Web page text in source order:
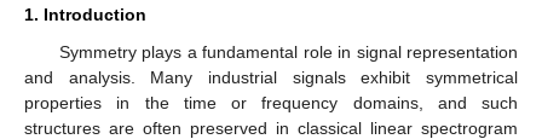
1. Introduction
Symmetry plays a fundamental role in signal representation
and analysis. Many industrial signals exhibit symmetrical
properties in the time or frequency domains, and such
structures are often preserved in classical linear spectrogram